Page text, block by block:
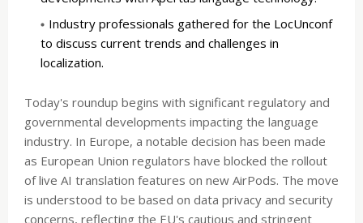
Industry professionals gathered for the LocUnconf
to discuss current trends and challenges in
localization.
Today's roundup begins with significant regulatory and
governmental developments impacting the language
industry. In Europe, a notable decision has been made
as European Union regulators have blocked the rollout
of live AI translation features on new AirPods. The move
is understood to be based on data privacy and security
concerns, reflecting the EU's cautious and stringent